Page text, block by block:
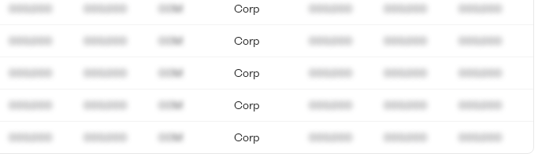
000.000
000.000
000.000
000.000
000.000
000.000
000.000
000.000
000.000
000.000
00M
00M
00M
00M
00M
Corp
Corp
Corp
Corp
Corp
000.000
000.000
000.000
000.000
000.000
000.000
000.000
000.000
000.000
000.000
000.000
000.000
000.000
000.000
000.000